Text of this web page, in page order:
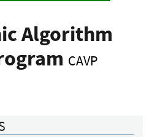
Algorithm
CAVP